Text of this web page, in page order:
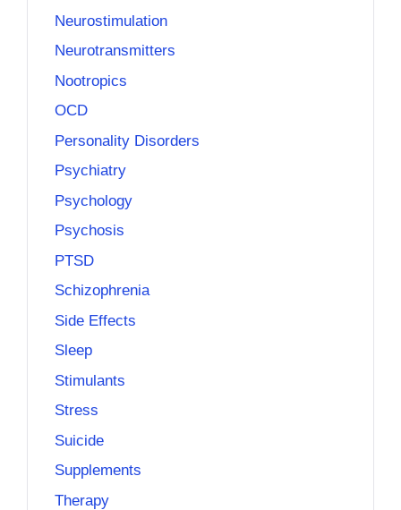
Neurostimulation
Neurotransmitters
Nootropics
OCD
Personality Disorders
Psychiatry
Psychology
Psychosis
PTSD
Schizophrenia
Side Effects
Sleep
Stimulants
Stress
Suicide
Supplements
Therapy